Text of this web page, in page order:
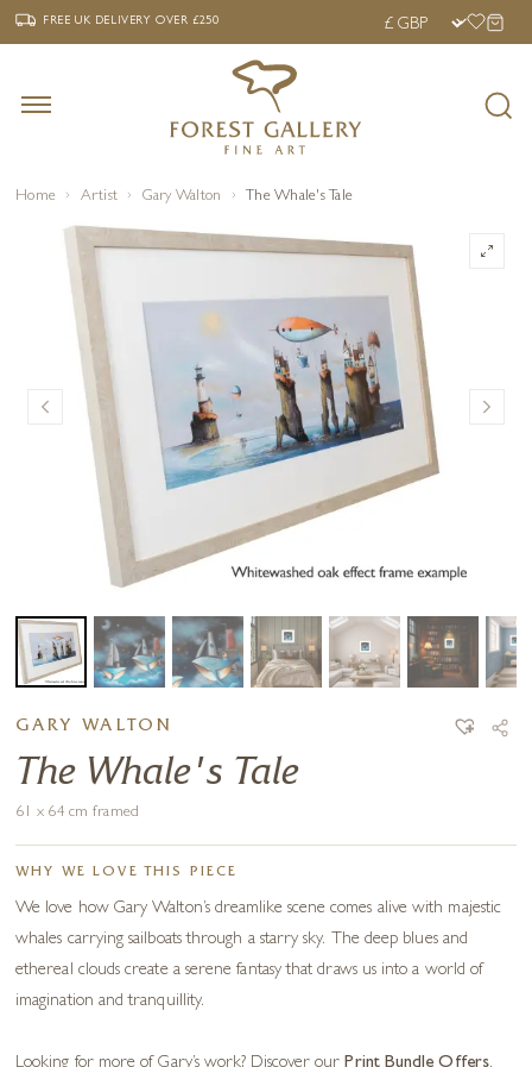
‹ FREE UK DELIVERY OVER £250 ›
FREE UK DELIVERYOVER £250
Home Artist Gary Walton The Whale's Tale
GARY WALTON
The Whale's Tale
61 x 64 cm framed
WHY WE LOVE THIS PIECE
We love how Gary Walton’s dreamlike scene comes alive with majestic
whales carrying sailboats through a starry sky. The deep blues and
ethereal clouds create a serene fantasy that draws us into a world of
imagination and tranquillity.